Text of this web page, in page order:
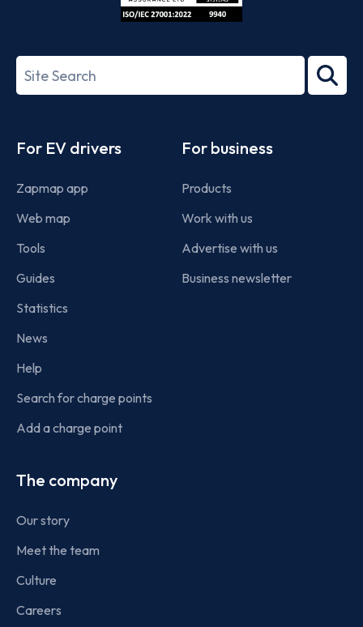
27001-
Search
term
For EV drivers
Zapmap app
Web map
Tools
Guides
Statistics
News
Help
Search for charge points
Add a charge point
For business
Products
Work with us
Advertise with us
Business newsletter
The company
Our story
Meet the team
Culture
Careers